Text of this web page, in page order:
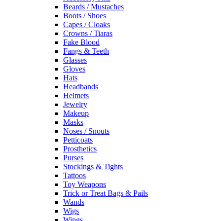
Beards / Mustaches
Boots / Shoes
Capes / Cloaks
Crowns / Tiaras
Fake Blood
Fangs & Teeth
Glasses
Gloves
Hats
Headbands
Helmets
Jewelry
Makeup
Masks
Noses / Snouts
Petticoats
Prosthetics
Purses
Stockings & Tights
Tattoos
Toy Weapons
Trick or Treat Bags & Pails
Wands
Wigs